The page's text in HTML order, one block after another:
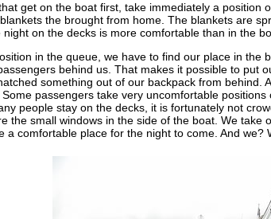
get on the boat first, take immediately a position
the brought from home. The blankets are
on the decks is more comfortable than in the
in the queue, we have to find our place in the
behind us. That makes it possible to put
something out of our backpack from behind.
passengers take very uncomfortable
people stay on the decks, it is fortunately not
the small windows in the side of the boat. We take
a comfortable place for the night to come. And we?